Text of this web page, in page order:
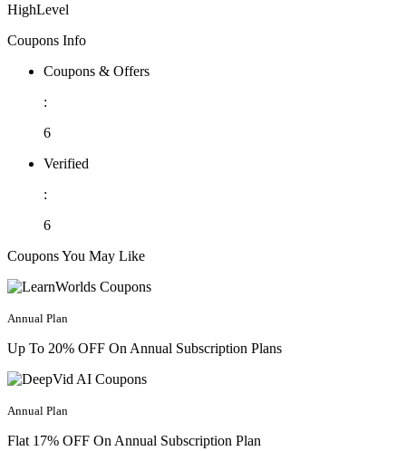
HighLevel
Coupons Info
Coupons & Offers
:
6
Verified
:
6
Coupons You May Like
Annual Plan
Up To 20% OFF On Annual Subscription Plans
Annual Plan
Flat 17% OFF On Annual Subscription Plan